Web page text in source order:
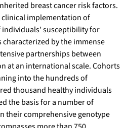
breast cancer risk factors.
implementation of
susceptibility for
characterized by the immense
partnerships between
at an international scale. Cohorts
into the hundreds of
thousand healthy individuals
the basis for a number of
their comprehensive genotype